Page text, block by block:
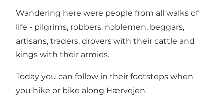
Wandering here were people from all walks of
life - pilgrims, robbers, noblemen, beggars,
artisans, traders, drovers with their cattle and
kings with their armies.
Today you can follow in their footsteps when
you hike or bike along Hærvejen.